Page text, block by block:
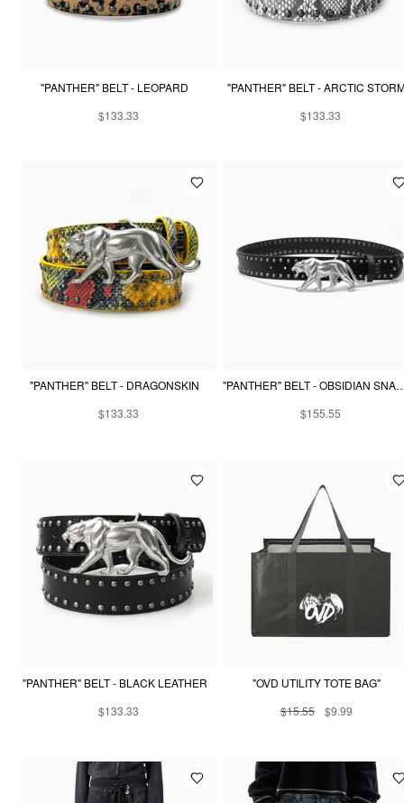
"PANTHER" BELT - LEOPARD
$133.33
"PANTHER" BELT - ARCTIC
$133.33
"PANTHER" BELT - DRAGONSKIN
$133.33
"PANTHER" BELT -
$155.55
"PANTHER" BELT - BLACK LEATHER
$133.33
"OVD UTILITY TOTE BAG"
$15.55
$9.99